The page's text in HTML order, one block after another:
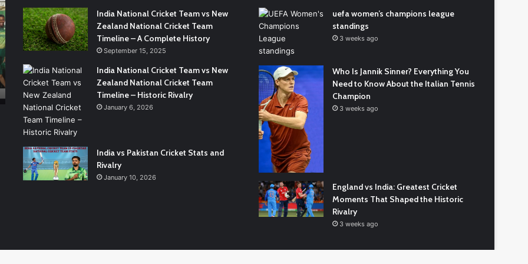
A
Complete
Cricket
Guide
England vs India: A Complete Cricket Rivalry
Guide
Team
vs.
Pakistan
National
Cricket
Team
Match
Scorecard:
Guide
to
Reading
1 week ago
National Cricket Team Match Scorecard: A
Guide to Reading the Numbers
India National Cricket Team vs New
Zealand National Cricket Team
Timeline – A Complete History
September 15, 2025
India National Cricket Team vs New
Zealand National Cricket Team
Timeline – Historic Rivalry
January 6, 2026
India vs Pakistan Cricket Stats and
Rivalry
January 10, 2026
uefa women’s champions league
standings
3 weeks ago
Who Is Jannik Sinner? Everything You
Need to Know About the Italian Tennis
Champion
3 weeks ago
England vs India: Greatest Cricket
Moments That Shaped the Historic
Rivalry
3 weeks ago